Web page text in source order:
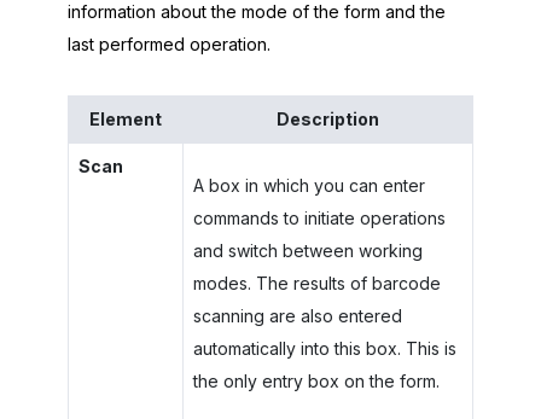
information about the mode of the form and the
last performed operation.
Element Description
Scan
A box in which you can enter
commands to initiate operations
and switch between working
modes. The results of barcode
scanning are also entered
automatically into this box. This is
the only entry box on the form.